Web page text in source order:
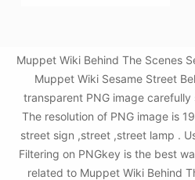
Muppet Wiki Behind The Scenes
Muppet Wiki Sesame Street
transparent PNG image
The resolution of PNG image is
street sign ,street ,street lamp .
Filtering on PNGkey is the best
related to Muppet Wiki Behind